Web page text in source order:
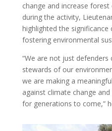
change and increase forest
during the activity,
highlighted the significance
fostering environmental
“We are not just
stewards of our
we are making a
against climate change
for generations to come,”